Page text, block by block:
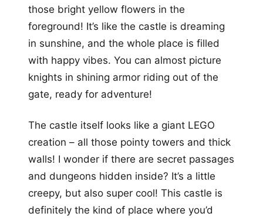
those bright yellow flowers in the
foreground! It’s like the castle is dreaming
in sunshine, and the whole place is filled
with happy vibes. You can almost picture
knights in shining armor riding out of the
gate, ready for adventure!
The castle itself looks like a giant LEGO
creation – all those pointy towers and thick
walls! I wonder if there are secret passages
and dungeons hidden inside? It’s a little
creepy, but also super cool! This castle is
definitely the kind of place where you’d